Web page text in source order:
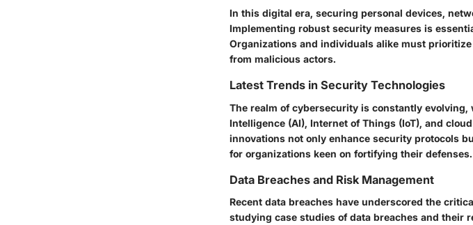
In this digital era, securing personal devices,
Implementing robust security measures is
Organizations and individuals alike must
from malicious actors.
Latest Trends in Security Technologies
The realm of cybersecurity is constantly
Intelligence (AI), Internet of Things (IoT), and
innovations not only enhance security protocols
for organizations keen on fortifying their defenses.
Data Breaches and Risk Management
Recent data breaches have underscored the
studying case studies of data breaches and their